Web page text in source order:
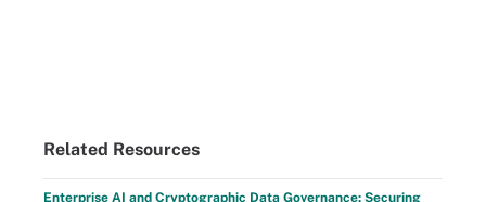
Related Resources
Enterprise AI and Cryptographic Data Governance: Securing